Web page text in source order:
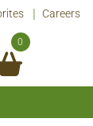
Careers
0